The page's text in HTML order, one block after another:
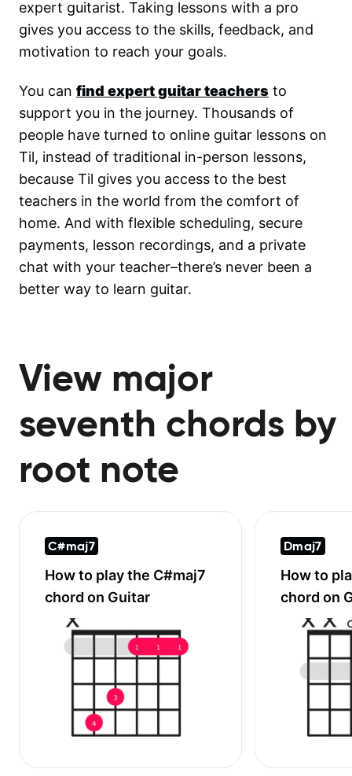
expert guitarist. Taking lessons with a pro
gives you access to the skills, feedback, and
motivation to reach your goals.
You can find expert guitar teachers to
support you in the journey. Thousands of
people have turned to online guitar lessons on
Til, instead of traditional in-person lessons,
because Til gives you access to the best
teachers in the world from the comfort of
home. And with flexible scheduling, secure
payments, lesson recordings, and a private
chat with your teacher–there’s never been a
better way to learn guitar.
View major
seventh chords by
root note
C#maj7
How to play the C#maj7
chord on Guitar
Dmaj7
How to
chord on